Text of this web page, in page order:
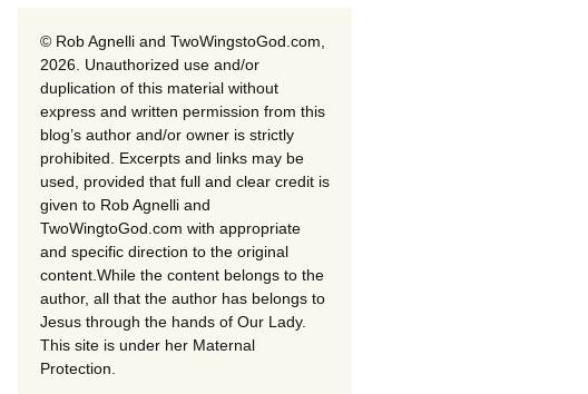
© Rob Agnelli and TwoWingstoGod.com,
2026. Unauthorized use and/or
duplication of this material without
express and written permission from this
blog’s author and/or owner is strictly
prohibited. Excerpts and links may be
used, provided that full and clear credit is
given to Rob Agnelli and
TwoWingtoGod.com with appropriate
and specific direction to the original
content.While the content belongs to the
author, all that the author has belongs to
Jesus through the hands of Our Lady.
This site is under her Maternal
Protection.